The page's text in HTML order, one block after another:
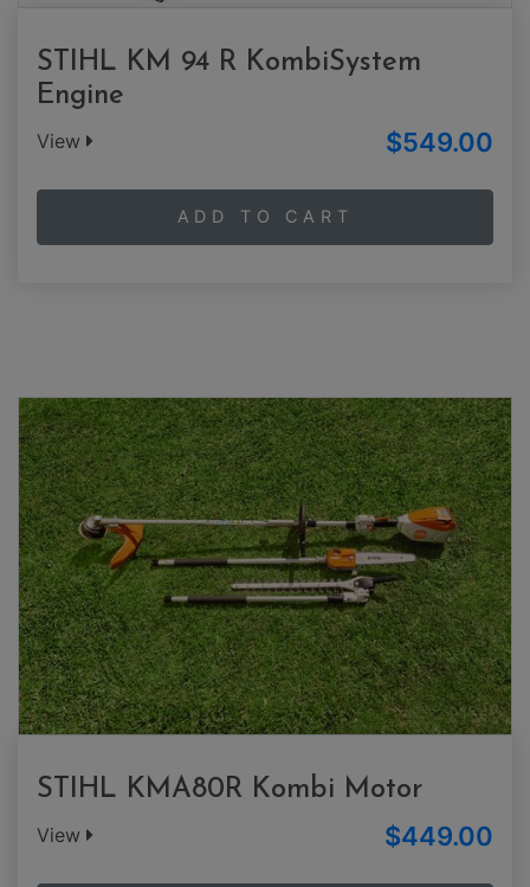
STIHL KM 94 R KombiSystem
Engine
View $549.00
ADD TO CART
STIHL KMA80R Kombi Motor
View $449.00